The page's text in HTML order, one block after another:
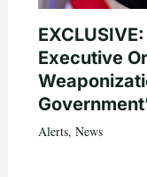
Executive
Alerts, News